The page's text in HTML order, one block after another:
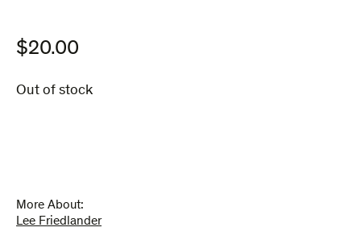
$20.00
Out of stock
More About:
Lee Friedlander